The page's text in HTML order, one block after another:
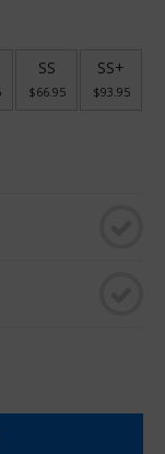
SS
$66.95
SS+
$93.95